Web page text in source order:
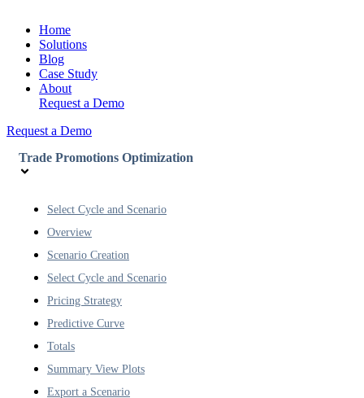
Home
Solutions
Blog
Case Study
About
Request a Demo
Request a Demo
Trade Promotions Optimization
Select Cycle and Scenario
Overview
Scenario Creation
Select Cycle and Scenario
Pricing Strategy
Predictive Curve
Totals
Summary View Plots
Export a Scenario